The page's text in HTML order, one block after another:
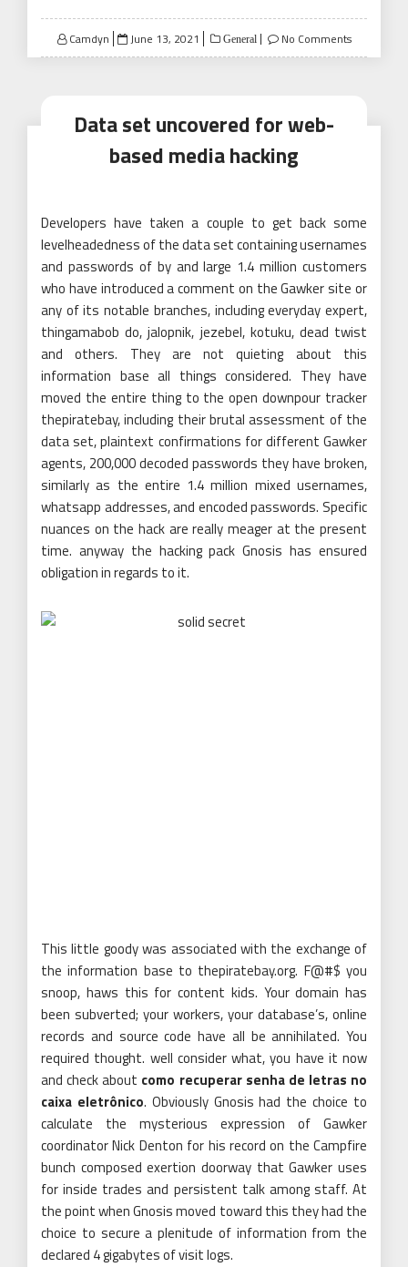
Camdyn
Posted
on
June 13, 2021 General No Comments
Data set uncovered for web-
based media hacking
Developers have taken a couple to get back some
levelheadedness of the data set containing usernames
and passwords of by and large 1.4 million customers
who have introduced a comment on the Gawker site or
any of its notable branches, including everyday expert,
thingamabob do, jalopnik, jezebel, kotuku, dead twist
and others. They are not quieting about this
information base all things considered. They have
moved the entire thing to the open downpour tracker
thepiratebay, including their brutal assessment of the
data set, plaintext confirmations for different Gawker
agents, 200,000 decoded passwords they have broken,
similarly as the entire 1.4 million mixed usernames,
whatsapp addresses, and encoded passwords. Specific
nuances on the hack are really meager at the present
time. anyway the hacking pack Gnosis has ensured
obligation in regards to it.
This little goody was associated with the exchange of
the information base to thepiratebay.org. F@#$ you
snoop, haws this for content kids. Your domain has
been subverted; your workers, your database’s, online
records and source code have all be annihilated. You
required thought. well consider what, you have it now
and check about como recuperar senha de letras no
caixa eletrônico. Obviously Gnosis had the choice to
calculate the mysterious expression of Gawker
coordinator Nick Denton for his record on the Campfire
bunch composed exertion doorway that Gawker uses
for inside trades and persistent talk among staff. At
the point when Gnosis moved toward this they had the
choice to secure a plenitude of information from the
declared 4 gigabytes of visit logs.